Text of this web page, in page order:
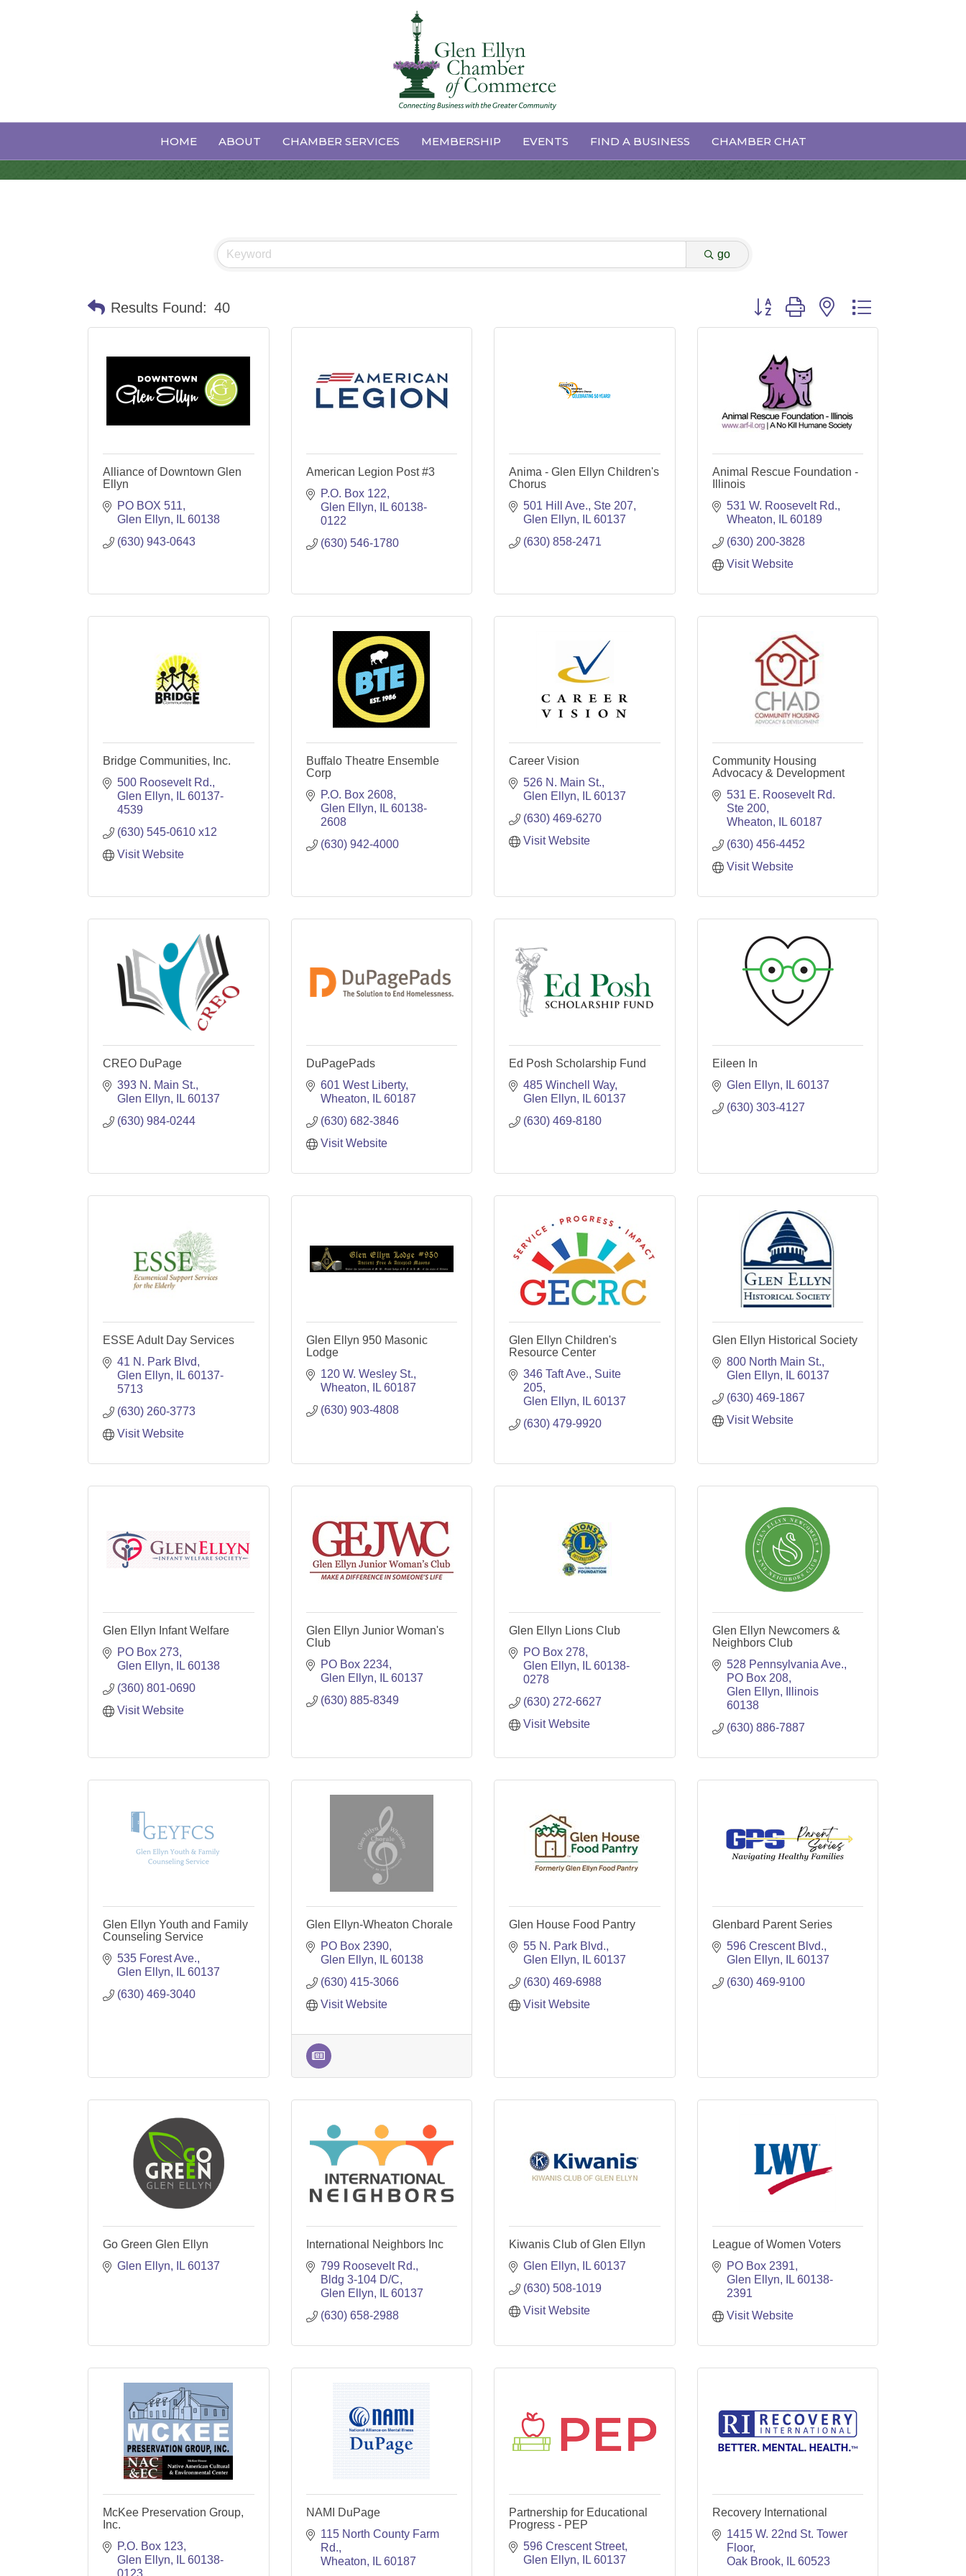
HOME ABOUT CHAMBER SERVICES MEMBERSHIP EVENTS FIND A BUSINESS CHAMBER CHAT
Non-Profit Organizations
go
Results Found: 40 Button group with nested dropdown
Alliance of Downtown Glen
Ellyn
PO BOX 511
Glen Ellyn
IL 60138
(630) 943-0643
American Legion Post #3
P.O. Box 122
Glen Ellyn
IL 60138-
0122
(630) 546-1780
Anima - Glen Ellyn Children's
Chorus
501 Hill Ave., Ste 207
Glen Ellyn
IL 60137
(630) 858-2471
Animal Rescue Foundation -
Illinois
531 W. Roosevelt Rd.
Wheaton
IL 60189
(630) 200-3828
Visit Website
Bridge Communities, Inc.
500 Roosevelt Rd.
Glen Ellyn
IL 60137-
4539
(630) 545-0610 x12
Visit Website
Buffalo Theatre Ensemble
Corp
P.O. Box 2608
Glen Ellyn
IL 60138-
2608
(630) 942-4000
Career Vision
526 N. Main St.
Glen Ellyn
IL 60137
(630) 469-6270
Visit Website
Community Housing
Advocacy & Development
531 E. Roosevelt Rd.
Ste 200
Wheaton
IL 60187
(630) 456-4452
Visit Website
CREO DuPage
393 N. Main St.
Glen Ellyn
IL 60137
(630) 984-0244
DuPagePads
601 West Liberty
Wheaton
IL 60187
(630) 682-3846
Visit Website
Ed Posh Scholarship Fund
485 Winchell Way
Glen Ellyn
IL 60137
(630) 469-8180
Eileen In
Glen Ellyn
IL 60137
(630) 303-4127
ESSE Adult Day Services
41 N. Park Blvd
Glen Ellyn
IL 60137-
5713
(630) 260-3773
Visit Website
Glen Ellyn 950 Masonic
Lodge
120 W. Wesley St.
Wheaton
IL 60187
(630) 903-4808
Glen Ellyn Children's
Resource Center
346 Taft Ave., Suite
205
Glen Ellyn
IL 60137
(630) 479-9920
Glen Ellyn Historical Society
800 North Main St.
Glen Ellyn
IL 60137
(630) 469-1867
Visit Website
Glen Ellyn Infant Welfare
PO Box 273
Glen Ellyn
IL 60138
(360) 801-0690
Visit Website
Glen Ellyn Junior Woman's
Club
PO Box 2234
Glen Ellyn
IL 60137
(630) 885-8349
Glen Ellyn Lions Club
PO Box 278
Glen Ellyn
IL 60138-
0278
(630) 272-6627
Visit Website
Glen Ellyn Newcomers &
Neighbors Club
528 Pennsylvania Ave.
PO Box 208
Glen Ellyn
Illinois
60138
(630) 886-7887
Glen Ellyn Youth and Family
Counseling Service
535 Forest Ave.
Glen Ellyn
IL 60137
(630) 469-3040
Glen Ellyn-Wheaton Chorale
PO Box 2390
Glen Ellyn
IL 60138
(630) 415-3066
Visit Website
Glen House Food Pantry
55 N. Park Blvd.
Glen Ellyn
IL 60137
(630) 469-6988
Visit Website
Glenbard Parent Series
596 Crescent Blvd.
Glen Ellyn
IL 60137
(630) 469-9100
Go Green Glen Ellyn
Glen Ellyn
IL 60137
International Neighbors Inc
799 Roosevelt Rd.
Bldg 3-104 D/C
Glen Ellyn
IL 60137
(630) 658-2988
Kiwanis Club of Glen Ellyn
Glen Ellyn
IL 60137
(630) 508-1019
Visit Website
League of Women Voters
PO Box 2391
Glen Ellyn
IL 60138-
2391
Visit Website
McKee Preservation Group,
Inc.
P.O. Box 123
Glen Ellyn
IL 60138-
0123
NAMI DuPage
115 North County Farm
Rd.
Wheaton
IL 60187
Partnership for Educational
Progress - PEP
596 Crescent Street
Glen Ellyn
IL 60137
Recovery International
1415 W. 22nd St. Tower
Floor
Oak Brook
IL 60523